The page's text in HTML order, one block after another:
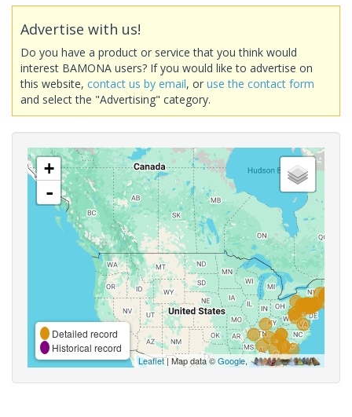
Advertise with us!
Do you have a product or service that you think would
interest BAMONA users? If you would like to advertise on
this website, contact us by email, or use the contact form
and select the "Advertising" category.
+
-
Detailed record
Historical record
Leaflet| Map data ©Google,